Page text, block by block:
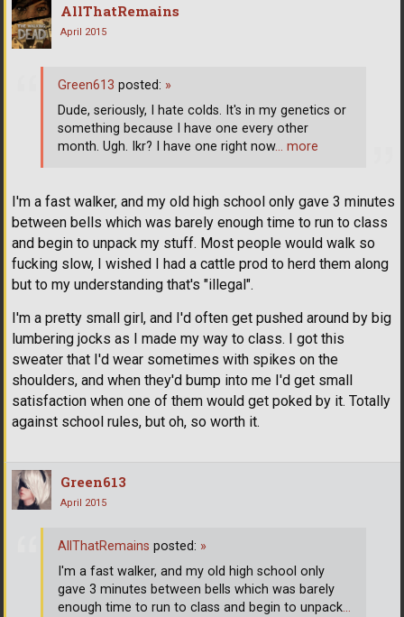
AllThatRemains
April 2015
I'm a fast walker, and my old high school only gave 3 minutes
between bells which was barely enough time to run to class
and begin to unpack my stuff. Most people would walk so
fucking slow, I wished I had a cattle prod to herd them along
but to my understanding that's "illegal".
I'm a pretty small girl, and I'd often get pushed around by big
lumbering jocks as I made my way to class. I got this
sweater that I'd wear sometimes with spikes on the
shoulders, and when they'd bump into me I'd get small
satisfaction when one of them would get poked by it. Totally
against school rules, but oh, so worth it.
Green613 posted: »
Dude, seriously, I hate colds. It's in my genetics or
something because I have one every other
month. Ugh. Ikr? I have one right now… more
Green613
April 2015
AllThatRemains posted: »
I'm a fast walker, and my old high school only
gave 3 minutes between bells which was barely
enough time to run to class and begin to unpack…